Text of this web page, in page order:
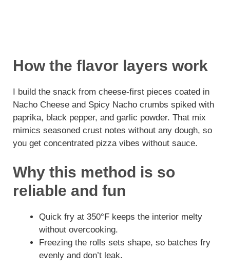
How the flavor layers work
I build the snack from cheese-first pieces coated in
Nacho Cheese and Spicy Nacho crumbs spiked with
paprika, black pepper, and garlic powder. That mix
mimics seasoned crust notes without any dough, so
you get concentrated pizza vibes without sauce.
Why this method is so
reliable and fun
Quick fry at 350°F keeps the interior melty
without overcooking.
Freezing the rolls sets shape, so batches fry
evenly and don’t leak.